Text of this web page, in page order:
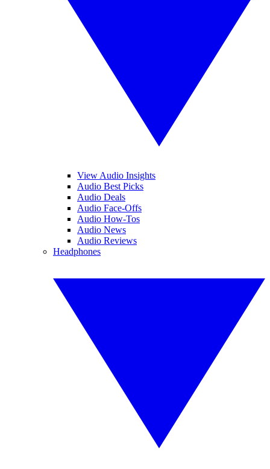
View Audio Insights
Audio Best Picks
Audio Deals
Audio Face-Offs
Audio How-Tos
Audio News
Audio Reviews
Headphones